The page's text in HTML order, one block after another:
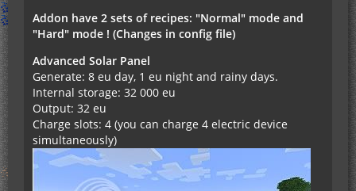
Addon have 2 sets of recipes: "Normal" mode and
"Hard" mode ! (Changes in config file)
Advanced Solar Panel
Generate: 8 eu day, 1 eu night and rainy days.
Internal storage: 32 000 eu
Output: 32 eu
Charge slots: 4 (you can charge 4 electric device
simultaneously)